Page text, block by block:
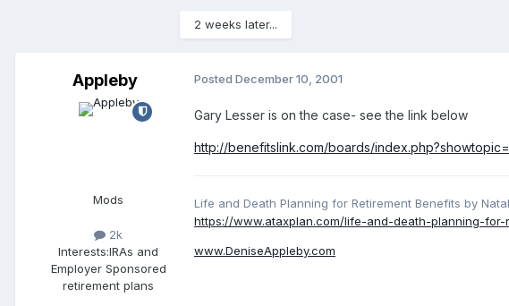
2 weeks later...
Appleby
Mods
2k
Interests:IRAs and
Employer Sponsored
retirement plans
Posted December 10, 2001
Gary Lesser is on the case- see the link below
http://benefitslink.com/boards/
Life and Death Planning for Retirement Benefits by
https://www.ataxplan.com/life-and-death-planning-
www.DeniseAppleby.com